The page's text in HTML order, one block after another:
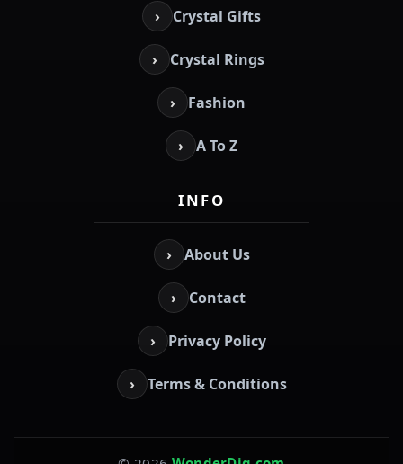
› Crystal Gifts
› Crystal Rings
› Fashion
› A To Z
INFO
› About Us
› Contact
› Privacy Policy
› Terms & Conditions